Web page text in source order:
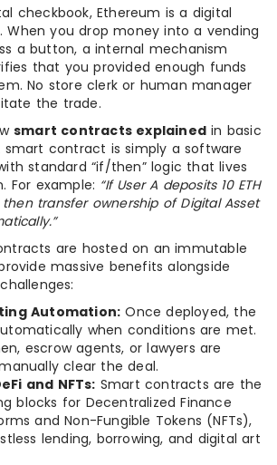
checkbook, Ethereum is a digital
When you drop money into a vending
a button, a internal mechanism
that you provided enough funds
No store clerk or human manager
the trade.
smart contracts explained in basic
contract is simply a software
standard “if/then” logic that lives
For example: “If User A deposits 10 ETH
transfer ownership of Digital Asset
are hosted on an immutable
massive benefits alongside
Automation: Once deployed, the
when conditions are met.
escrow agents, or lawyers are
clear the deal.
and NFTs: Smart contracts are the
blocks for Decentralized Finance
and Non-Fungible Tokens (NFTs),
lending, borrowing, and digital art